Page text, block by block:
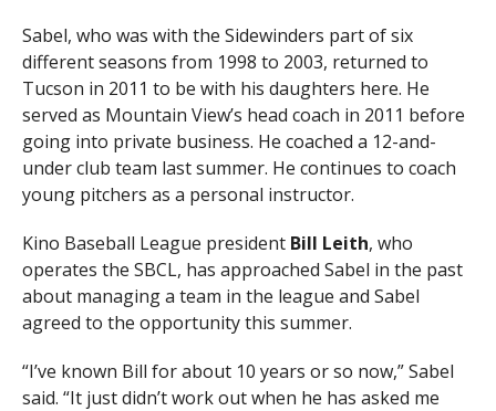
Sabel, who was with the Sidewinders part of six
different seasons from 1998 to 2003, returned to
Tucson in 2011 to be with his daughters here. He
served as Mountain View’s head coach in 2011 before
going into private business. He coached a 12-and-
under club team last summer. He continues to coach
young pitchers as a personal instructor.
Kino Baseball League president Bill Leith, who
operates the SBCL, has approached Sabel in the past
about managing a team in the league and Sabel
agreed to the opportunity this summer.
“I’ve known Bill for about 10 years or so now,” Sabel
said. “It just didn’t work out when he has asked me